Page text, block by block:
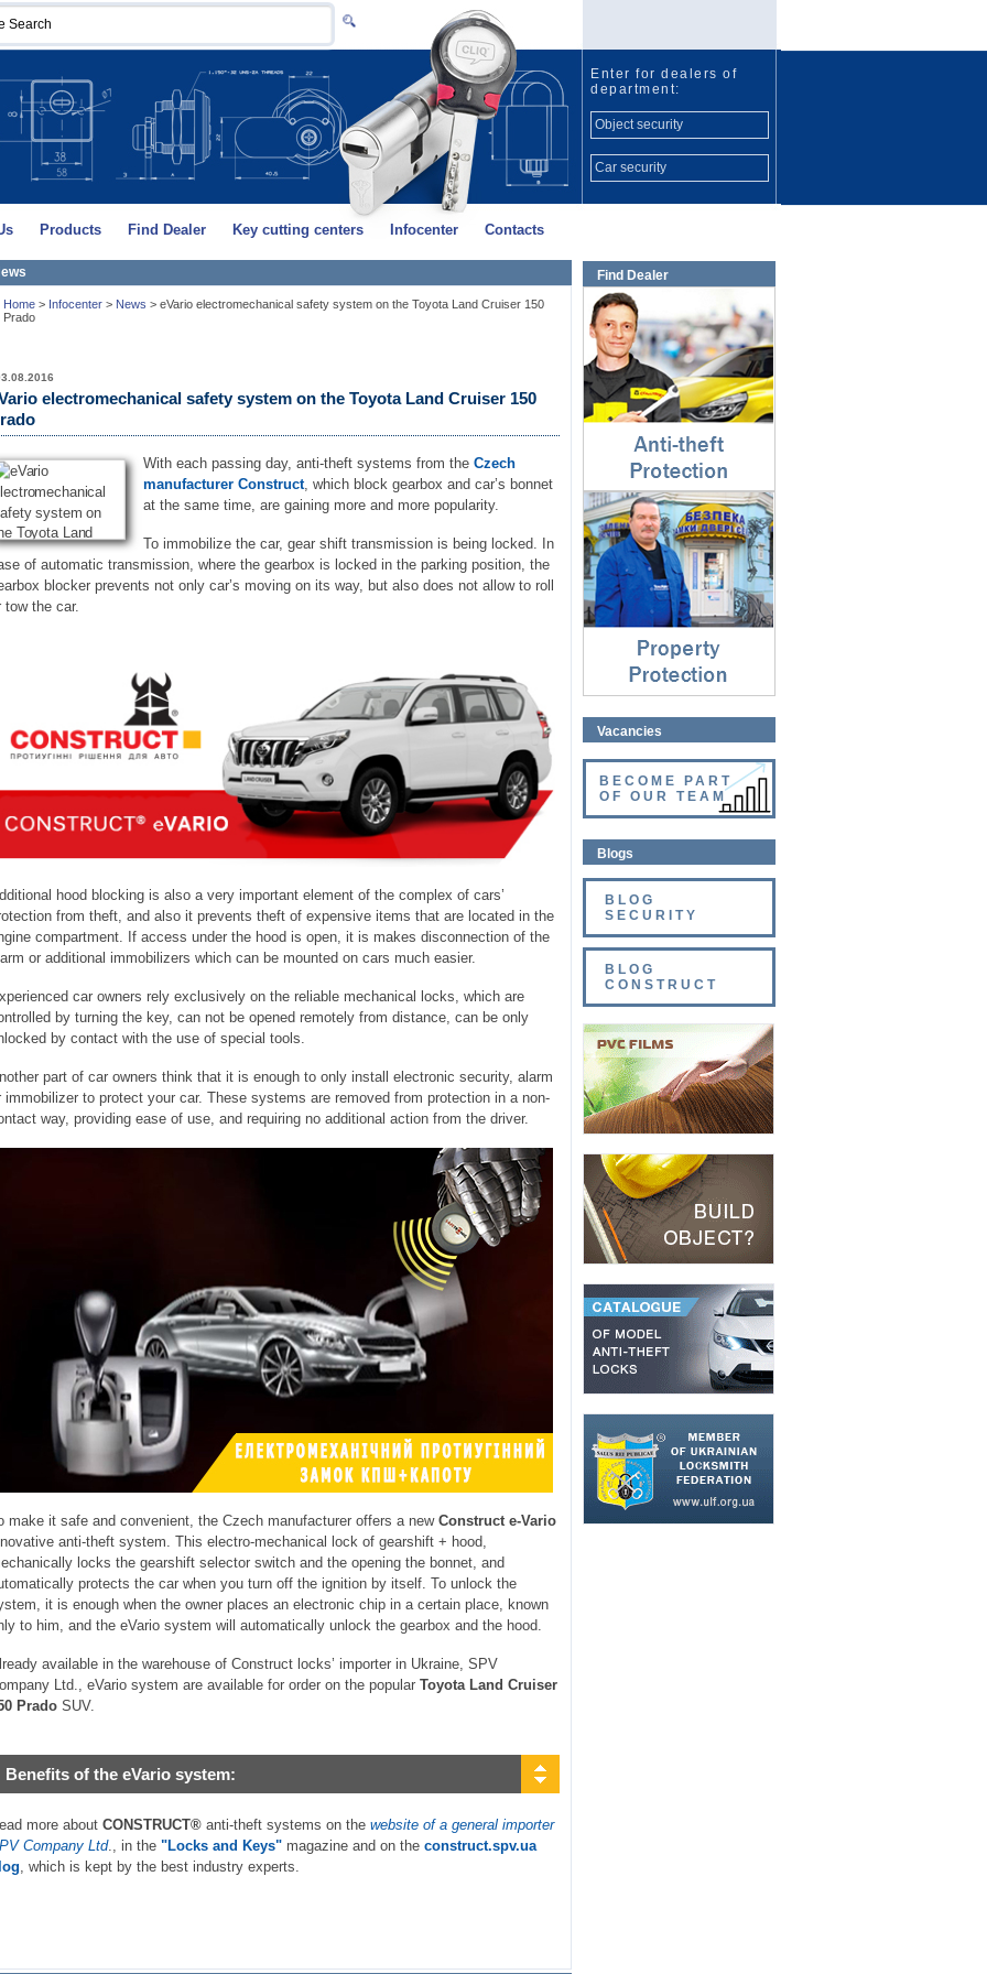
Enter for dealers of
department:
Object security
Car security
Products Find Dealer Key cutting centers Infocenter Contacts
Home > Infocenter > News > eVario electromechanical safety system on the Toyota Land Cruiser 150
Prado
electromechanical safety system on the Toyota Land Cruiser 150
With each passing day, anti-theft systems from the Czech
manufacturer Construct, which block gearbox and car’s bonnet
at the same time, are gaining more and more popularity.
To immobilize the car, gear shift transmission is being locked. In
of automatic transmission, where the gearbox is locked in the parking position, the
blocker prevents not only car’s moving on its way, but also does not allow to roll
tow the car.
hood blocking is also a very important element of the complex of cars’
from theft, and also it prevents theft of expensive items that are located in the
compartment. If access under the hood is open, it is makes disconnection of the
or additional immobilizers which can be mounted on cars much easier.
car owners rely exclusively on the reliable mechanical locks, which are
by turning the key, can not be opened remotely from distance, can be only
by contact with the use of special tools.
part of car owners think that it is enough to only install electronic security, alarm
immobilizer to protect your car. These systems are removed from protection in a non-
way, providing ease of use, and requiring no additional action from the driver.
make it safe and convenient, the Czech manufacturer offers a new Construct e-Vario
anti-theft system. This electro-mechanical lock of gearshift + hood,
locks the gearshift selector switch and the opening the bonnet, and
protects the car when you turn off the ignition by itself. To unlock the
it is enough when the owner places an electronic chip in a certain place, known
to him, and the eVario system will automatically unlock the gearbox and the hood.
available in the warehouse of Construct locks’ importer in Ukraine, SPV
Ltd., eVario system are available for order on the popular Toyota Land Cruiser
Prado SUV.
Benefits of the eVario system:
more about CONSTRUCT® anti-theft systems on the website of a general importer
Company Ltd., in the "Locks and Keys" magazine and on the construct.spv.ua
, which is kept by the best industry experts.
Find Dealer
Anti-theft protection
⇓
Property protection
⇓
Vacancies
BECOME PART
OF OUR TEAM
Blogs
BLOG
SECURITY
BLOG
CONSTRUCT